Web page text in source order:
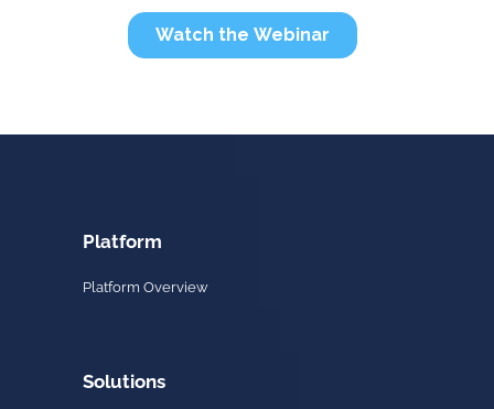
Platform
Platform Overview
Solutions